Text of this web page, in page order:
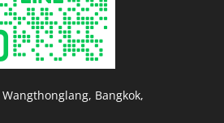
Bangkok,